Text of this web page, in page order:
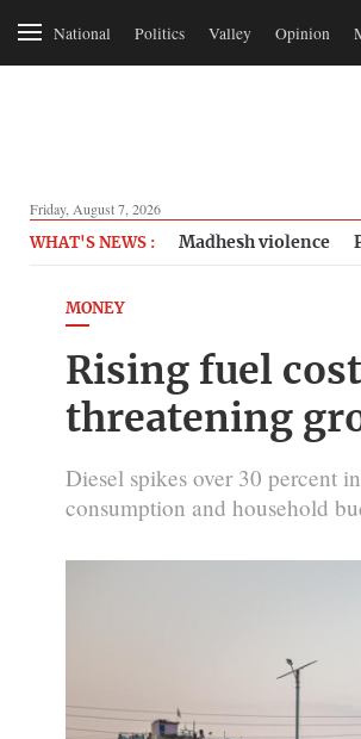
National Politics Valley Opinion
Friday, August 7, 2026
WHAT'S NEWS : Madhesh violence
MONEY
Rising fuel
threatening
Diesel spikes over 30 percent
consumption and household